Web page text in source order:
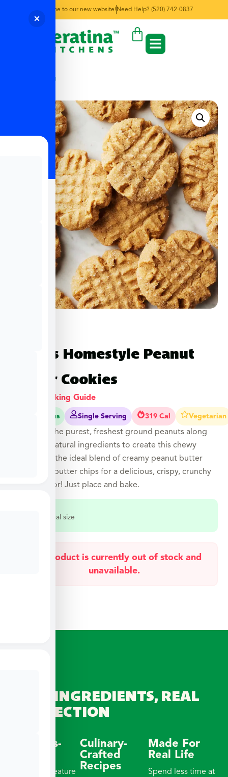
Welcome to our new website! Need Help? (520) 742-0837
← Back to Menu
Hope’s Homestyle Peanut
Butter Cookies
View Cooking Guide
15-20 Mins Single Serving 319 Cal Vegetarian
Hope uses the purest, freshest ground peanuts along
with other natural ingredients to create this chewy
favorite. It’s the ideal blend of creamy peanut butter
and peanut butter chips for a delicious, crispy, crunchy
buttery flavor! Just place and bake.
Select a meal size
This product is currently out of stock and
unavailable.
REAL INGREDIENTS, REAL
CONNECTION
Wellness-
Our meals feature
Culinary-
Crafted
Recipes
Made For
Real Life
Spend less time at